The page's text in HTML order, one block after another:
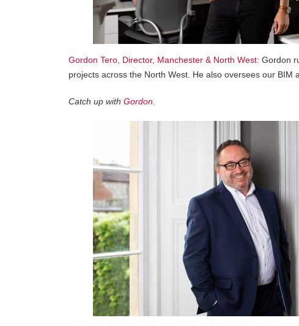
Gordon Tero, Director, Manchester & North West: Gordon
projects across the North West. He also oversees our BIM
Catch up with Gordon